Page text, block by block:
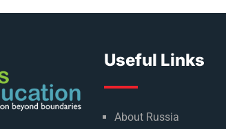
Useful Links
About Russia